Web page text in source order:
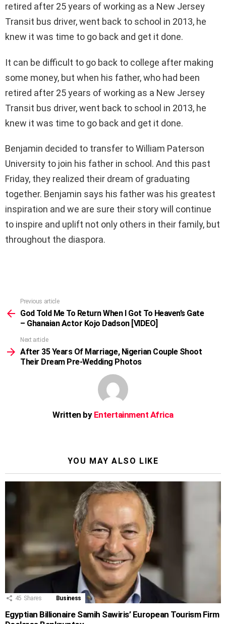
retired after 25 years of working as a New Jersey
Transit bus driver, went back to school in 2013, he
knew it was time to go back and get it done.
It can be difficult to go back to college after making
some money, but when his father, who had been
retired after 25 years of working as a New Jersey
Transit bus driver, went back to school in 2013, he
knew it was time to go back and get it done.
Benjamin decided to transfer to William Paterson
University to join his father in school. And this past
Friday, they realized their dream of graduating
together. Benjamin says his father was his greatest
inspiration and we are sure their story will continue
to inspire and uplift not only others in their family, but
throughout the diaspora.
more
Previous article
God Told Me To Return When I Got To Heaven’s Gate
– Ghanaian Actor Kojo Dadson [VIDEO]
Next article
After 35 Years Of Marriage, Nigerian Couple Shoot
Their Dream Pre-Wedding Photos
Written by Entertainment Africa
YOU MAY ALSO LIKE
45 Shares Business
Egyptian Billionaire Samih Sawiris’ European Tourism Firm